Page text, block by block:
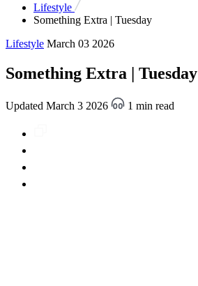
Lifestyle
Something Extra | Tuesday
Lifestyle March 03 2026
Something Extra | Tuesday
Updated March 3 2026 1 min read